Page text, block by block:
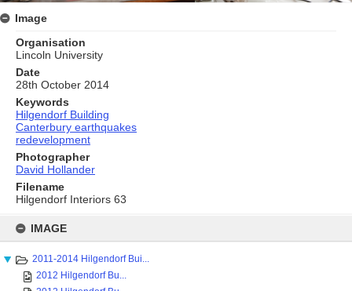
content
IMAGE
2011-2014 Hilgendorf Bui...
2012 Hilgendorf Bu...
Image
Organisation
Lincoln University
Date
28th October 2014
Keywords
Hilgendorf Building
Canterbury earthquakes
redevelopment
Photographer
David Hollander
Filename
Hilgendorf Interiors 63